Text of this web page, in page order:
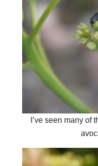
I’ve seen many of